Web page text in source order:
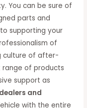
You can be sure of
parts and
supporting your
of
culture of after-
range of products
support as
and
with the entire